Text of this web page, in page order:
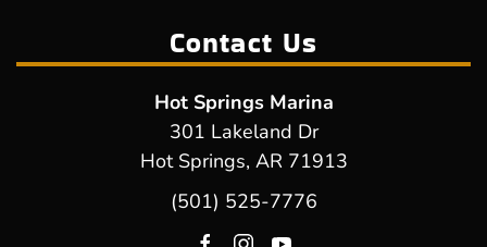
Contact Us
Hot Springs Marina
301 Lakeland Dr
Hot Springs, AR 71913
(501) 525-7776